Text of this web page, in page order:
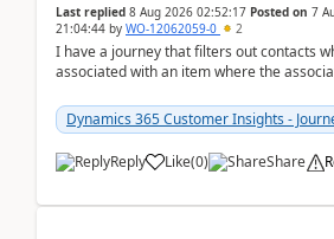
Last replied 8 Aug 2026 02:52:17 Posted on 7
21:04:44 by WO-12062059-0 2
I have a journey that filters out contacts
associated with an item where the
Dynamics 365 Customer Insights -
Reply Like(0) Share